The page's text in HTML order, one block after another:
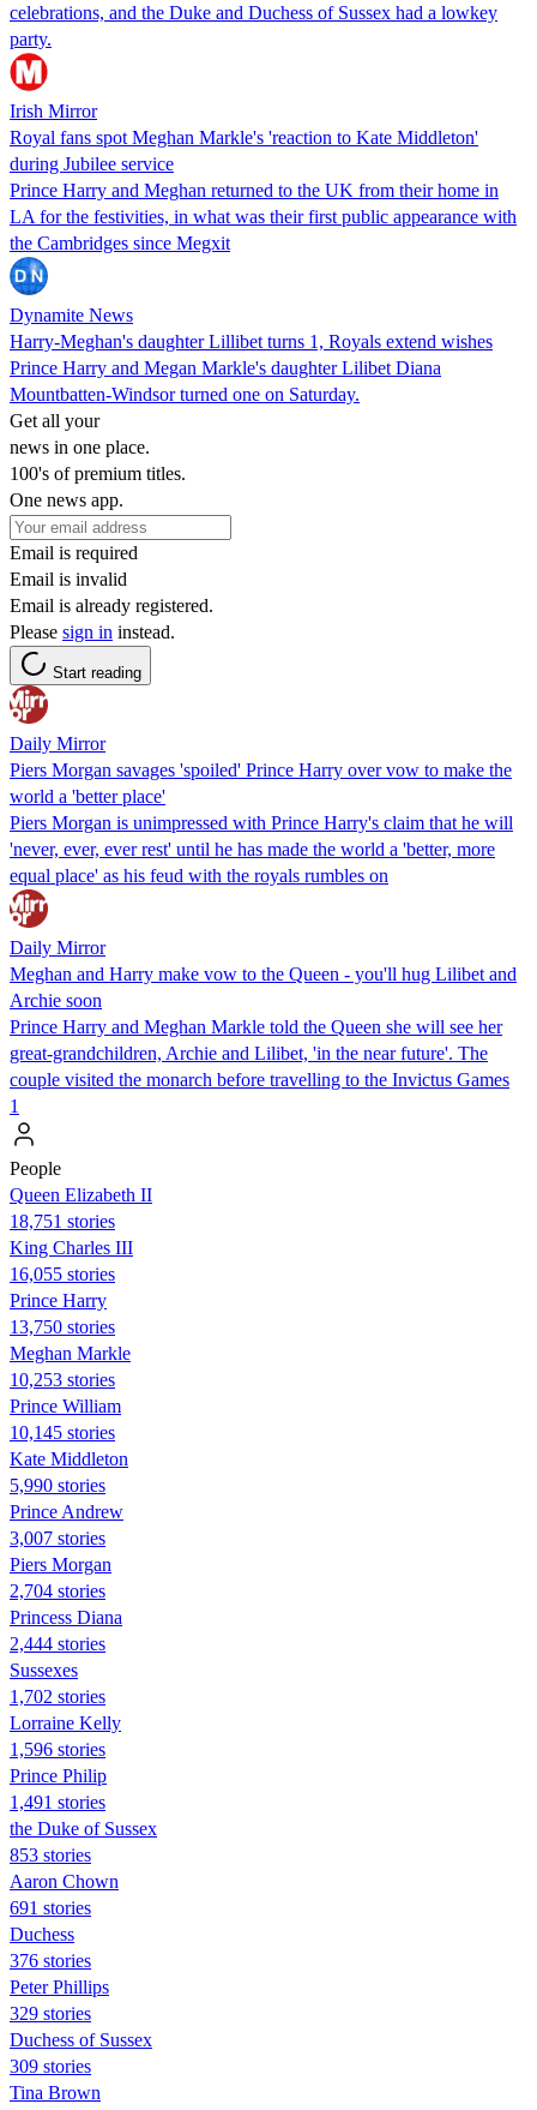
celebrations, and the Duke and Duchess of Sussex had a lowkey
party.
Irish Mirror
Royal fans spot Meghan Markle's 'reaction to Kate Middleton'
during Jubilee service
Prince Harry and Meghan returned to the UK from their home in
LA for the festivities, in what was their first public appearance with
the Cambridges since Megxit
Dynamite News
Harry-Meghan's daughter Lillibet turns 1, Royals extend wishes
Prince Harry and Megan Markle's daughter Lilibet Diana
Mountbatten-Windsor turned one on Saturday.
Get all your
news in one place.
100's of premium titles.
One news app.
Email is required
Email is invalid
Email is already registered.
Please sign in instead.
Start reading
Daily Mirror
Piers Morgan savages 'spoiled' Prince Harry over vow to make the
world a 'better place'
Piers Morgan is unimpressed with Prince Harry's claim that he will
'never, ever, ever rest' until he has made the world a 'better, more
equal place' as his feud with the royals rumbles on
Daily Mirror
Meghan and Harry make vow to the Queen - you'll hug Lilibet and
Archie soon
Prince Harry and Meghan Markle told the Queen she will see her
great-grandchildren, Archie and Lilibet, 'in the near future'. The
couple visited the monarch before travelling to the Invictus Games
1
People
Queen Elizabeth II
18,751 stories
King Charles III
16,055 stories
Prince Harry
13,750 stories
Meghan Markle
10,253 stories
Prince William
10,145 stories
Kate Middleton
5,990 stories
Prince Andrew
3,007 stories
Piers Morgan
2,704 stories
Princess Diana
2,444 stories
Sussexes
1,702 stories
Lorraine Kelly
1,596 stories
Prince Philip
1,491 stories
the Duke of Sussex
853 stories
Aaron Chown
691 stories
Duchess
376 stories
Peter Phillips
329 stories
Duchess of Sussex
309 stories
Tina Brown